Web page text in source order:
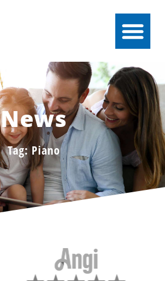
News
Tag: Piano